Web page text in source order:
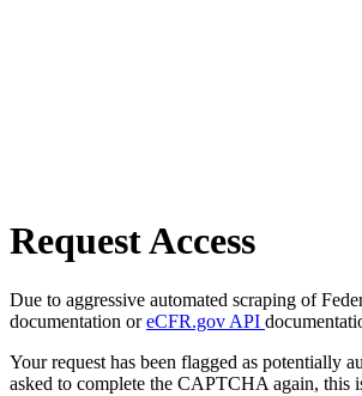
Request Access
Due to aggressive automated scraping of
documentation oreCFR.gov API
Your request has been flagged as potentially
asked to complete the CAPTCHA again, this